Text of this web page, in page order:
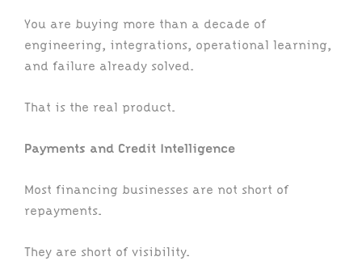
You are buying more than a decade of
engineering, integrations, operational learning,
and failure already solved.
That is the real product.
Payments and Credit Intelligence
Most financing businesses are not short of
repayments.
They are short of visibility.